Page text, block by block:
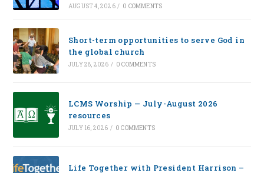
AUGUST 4, 2026 / 0 COMMENTS
Short-term opportunities to serve God in
the global church
JULY 28, 2026 / 0 COMMENTS
LCMS Worship — July-August 2026
resources
JULY 16, 2026 / 0 COMMENTS
Life Together with President Harrison –